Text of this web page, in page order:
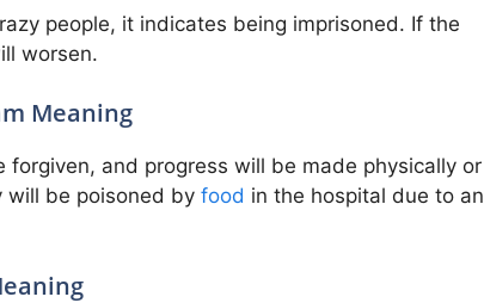
people, it indicates being imprisoned. If the
worsen.
Meaning
and progress will be made physically or
will be poisoned by food in the hospital due to an